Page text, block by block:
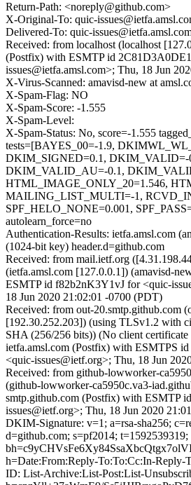
Return-Path: <noreply@github.com>
X-Original-To: quic-
Delivered-To: quic-
Received: from localhost (localhost
(Postfix) with ESMTP id
issues@ietfa.amsl.com>; Thu, 18 Jun
X-Virus-Scanned: amavisd-new at
X-Spam-Flag: NO
X-Spam-Score: -1.555
X-Spam-Level:
X-Spam-Status: No, score=-1.555
tests=[BAYES_00=-1.9,
DKIM_SIGNED=0.1, DKIM_VALID=-
DKIM_VALID_AU=-0.1,
HTML_IMAGE_ONLY_20=1.546,
MAILING_LIST_MULTI=-1,
SPF_HELO_NONE=0.001,
autolearn_force=no
Authentication-Results: ietfa.amsl.com
(1024-bit key) header.d=github.com
Received: from mail.ietf.org
(ietfa.amsl.com [127.0.0.1]) (amavisd-
ESMTP id f82b2nK3Y1vJ for <quic-
18 Jun 2020 21:02:01 -0700 (PDT)
Received: from out-20.smtp.github.com
[192.30.252.203]) (using TLSv1.2 with
SHA (256/256 bits)) (No client certificate
ietfa.amsl.com (Postfix) with ESMTPS
<quic-issues@ietf.org>; Thu, 18 Jun
Received: from github-lowworker-
(github-lowworker-ca5950c.va3-
smtp.github.com (Postfix) with ESMTP
issues@ietf.org>; Thu, 18 Jun 2020
DKIM-Signature: v=1; a=rsa-sha256;
d=github.com; s=pf2014; t=1592539319;
h=Date:From:Reply-To:To:Cc:In-Reply-
ID: List-Archive:List-Post:List-